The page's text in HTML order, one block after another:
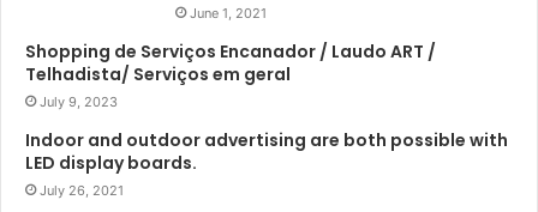
June 1, 2021
Shopping de Serviços Encanador / Laudo ART /
Telhadista/ Serviços em geral
July 9, 2023
Indoor and outdoor advertising are both possible with
LED display boards.
July 26, 2021